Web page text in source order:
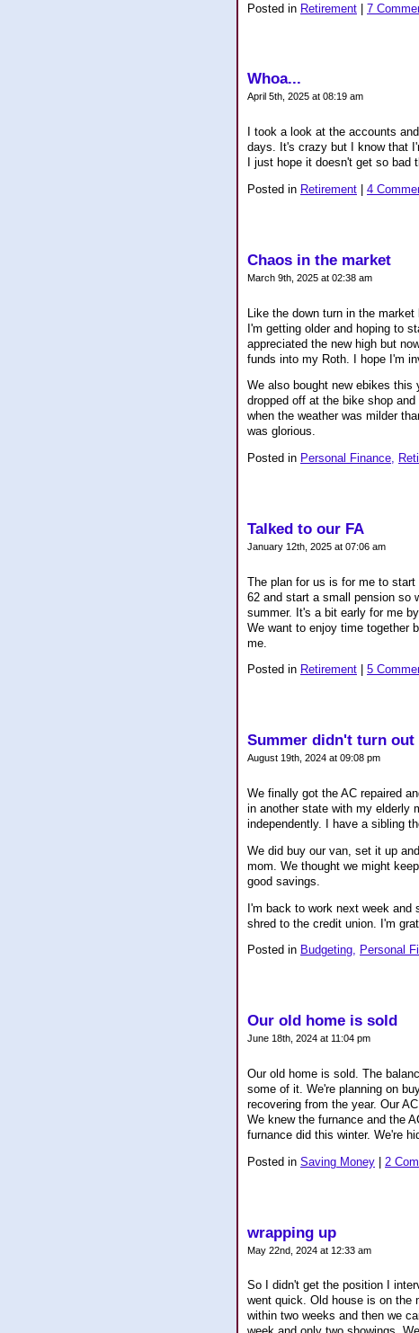
Posted in Retirement | 7
Whoa...
April 5th, 2025 at 08:19 am
I took a look at the accounts
days. It's crazy but I know that
I just hope it doesn't get so
Posted in Retirement 4
Chaos in the market
March 9th, 2025 at 02:38 am
Like the down turn in the
I'm getting older and hoping to
appreciated the new high but
funds into my Roth. I hope I'm
We also bought new ebikes this
dropped off at the bike shop
when the weather was milder
was glorious.
Posted in Personal Finance,
Talked to our FA
January 12th, 2025 at 07:06 am
The plan for us is for me to
62 and start a small pension so
summer. It's a bit early for me
We want to enjoy time together
me.
Posted in Retirement 5
Summer didn't turn
August 19th, 2024 at 09:08 pm
We finally got the AC repaired
in another state with my elderly
independently. I have a sibling
We did buy our van, set it up
mom. We thought we might
good savings.
I'm back to work next week and
shred to the credit union. I'm
Posted in Budgeting, Personal
Our old home is sold
June 18th, 2024 at 11:04 pm
Our old home is sold. The
some of it. We're planning on
recovering from the year. Our
We knew the furnance and the
furnance did this winter. We're
Posted in Saving Money 2
wrapping up
May 22nd, 2024 at 12:33 am
So I didn't get the position I
went quick. Old house is on the
within two weeks and then we